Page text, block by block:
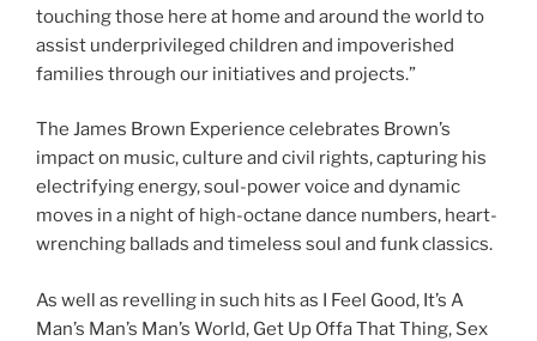
touching those here at home and around the world to
assist underprivileged children and impoverished
families through our initiatives and projects.”
The James Brown Experience celebrates Brown’s
impact on music, culture and civil rights, capturing his
electrifying energy, soul-power voice and dynamic
moves in a night of high-octane dance numbers, heart-
wrenching ballads and timeless soul and funk classics.
As well as revelling in such hits as I Feel Good, It’s A
Man’s Man’s Man’s World, Get Up Offa That Thing, Sex